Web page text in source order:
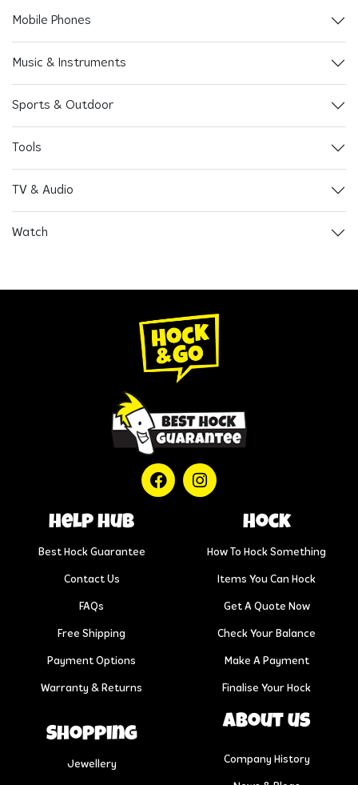
Mobile Phones
Music & Instruments
Sports & Outdoor
Tools
TV & Audio
Watch
help hub
Best Hock Guarantee
Contact Us
FAQs
Free Shipping
Payment Options
Warranty & Returns
Hock
How To Hock Something
Items You Can Hock
Get A Quote Now
Check Your Balance
Make A Payment
Finalise Your Hock
Shopping
Jewellery
About us
Company History